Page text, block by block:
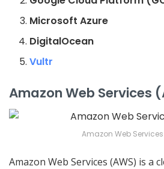
Microsoft Azure
DigitalOcean
Vultr
Amazon Web Services
Amazon Web Services
Amazon Web Services (AWS) is a